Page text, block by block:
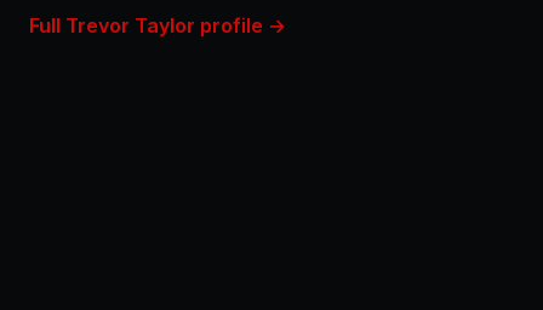
Full Trevor Taylor profile →